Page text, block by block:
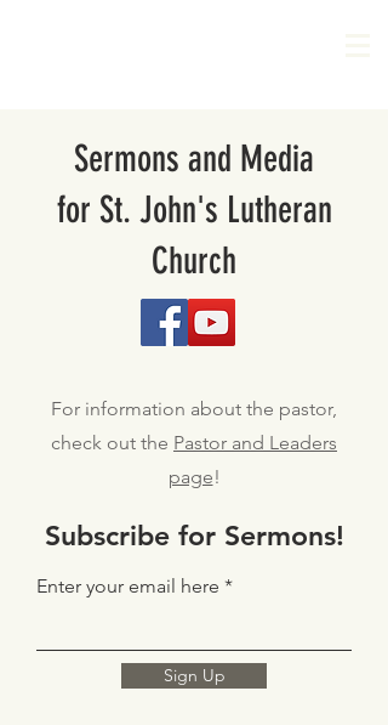
Sermons and Media
for St. John's Lutheran
Church
For information about the pastor,
check out the Pastor and Leaders
page!
Subscribe for Sermons!
Enter your email here
Sign Up